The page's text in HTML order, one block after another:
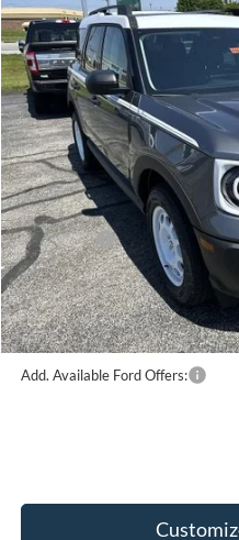
2026Ford Bronco Sport
Price Drop
VIN:3FMCR9GN2TRE48863 Stock:
In Stock
MSRP:
Hubler Discount:
Internet Price:
Ford Offers:
Doc Fee:
Final Price:
Add. Available Ford Offers:
Compare Vehicle